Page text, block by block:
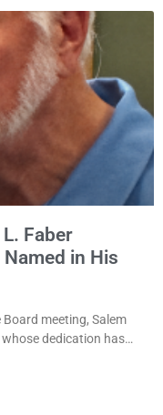
Faber
in His
Board meeting, Salem
dedication has
naming the Yaws